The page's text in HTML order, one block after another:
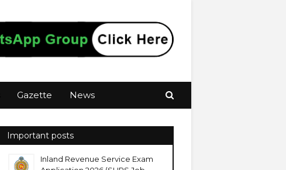
Gazette News
Important posts
Inland Revenue Service Exam